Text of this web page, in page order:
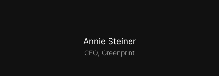
Annie Steiner
CEO, Greenprint